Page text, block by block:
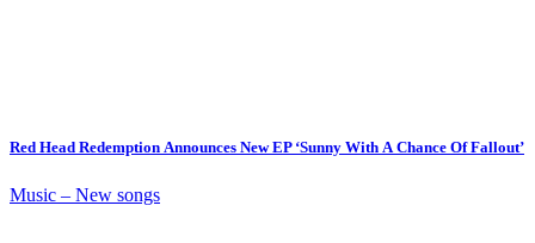
Red Head Redemption Announces New EP ‘Sunny With A Chance Of Fallout’
Music – New songs